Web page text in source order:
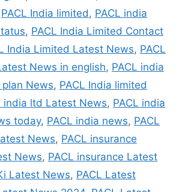
PACL India limited, PACL india
, PACL India Limited Contact
India Limited Latest News, PACL
News in english, PACL india
News, PACL India limited
india ltd Latest News, PACL india
today, PACL india news, PACL
News, PACL insurance
News, PACL insurance Latest
Latest News, PACL Latest